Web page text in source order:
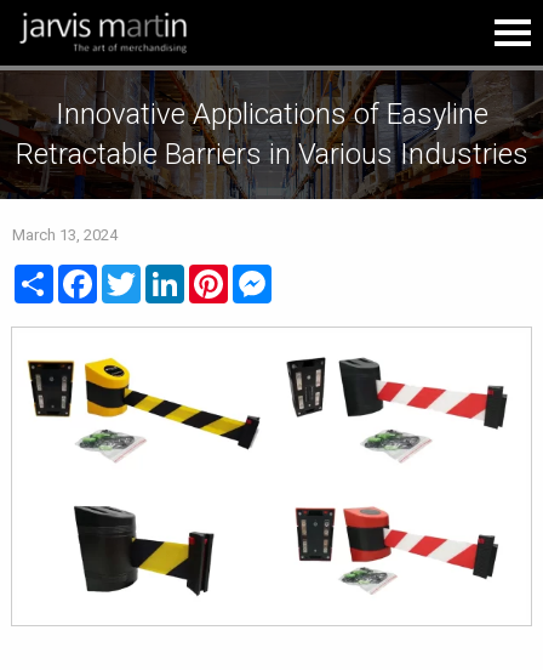
Innovative Applications of Easyline
Retractable Barriers in Various Industries
March 13, 2024
Share FacebookTwitterLinkedInPinterest